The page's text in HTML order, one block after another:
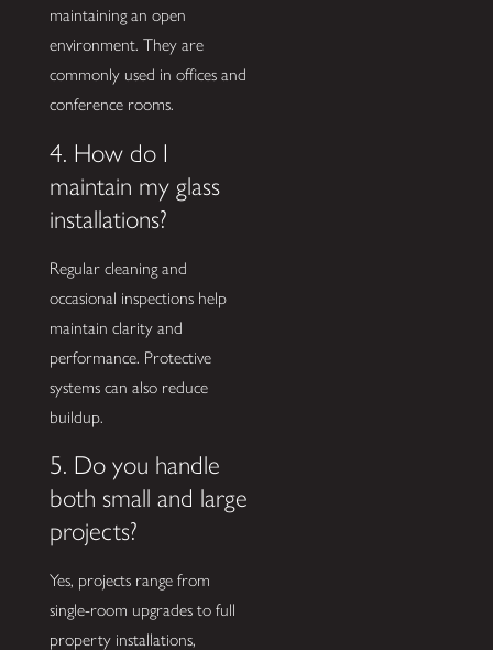
maintaining an open
environment. They are
commonly used in offices and
conference rooms.
4. How do I
maintain my glass
installations?
Regular cleaning and
occasional inspections help
maintain clarity and
performance. Protective
systems can also reduce
buildup.
5. Do you handle
both small and large
projects?
Yes, projects range from
single-room upgrades to full
property installations,